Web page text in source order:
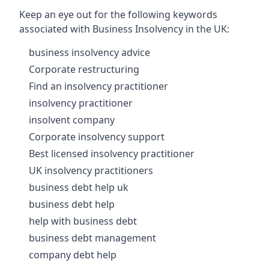
Keep an eye out for the following keywords
associated with Business Insolvency in the UK:
business insolvency advice
Corporate restructuring
Find an insolvency practitioner
insolvency practitioner
insolvent company
Corporate insolvency support
Best licensed insolvency practitioner
UK insolvency practitioners
business debt help uk
business debt help
help with business debt
business debt management
company debt help